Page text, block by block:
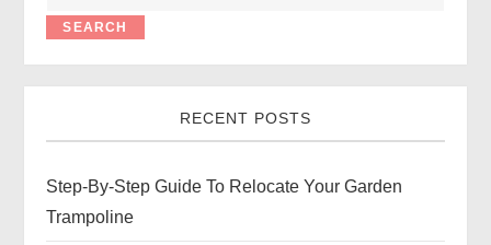
SEARCH
RECENT POSTS
Step-By-Step Guide To Relocate Your Garden
Trampoline